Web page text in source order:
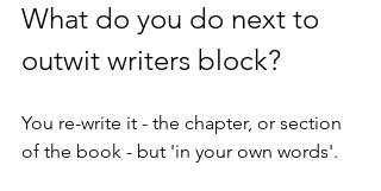
What do you do next to
outwit writers block?
You re-write it - the chapter, or section
of the book - but 'in your own words'.